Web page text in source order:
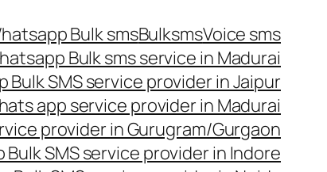
Bulk smsBulksmsVoice sms
Bulk sms service in Madurai
Bulk SMS service provider in Jaipur
app service provider in Madurai
provider in Gurugram/Gurgaon
Bulk SMS service provider in Indore